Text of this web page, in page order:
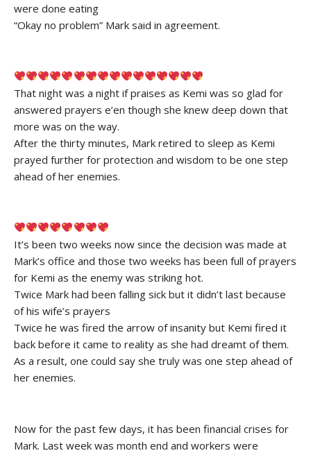
were done eating
“Okay no problem” Mark said in agreement.
That night was a night if praises as Kemi was so glad for
answered prayers e’en though she knew deep down that
more was on the way.
After the thirty minutes, Mark retired to sleep as Kemi
prayed further for protection and wisdom to be one step
ahead of her enemies.
It’s been two weeks now since the decision was made at
Mark’s office and those two weeks has been full of prayers
for Kemi as the enemy was striking hot.
Twice Mark had been falling sick but it didn’t last because
of his wife’s prayers
Twice he was fired the arrow of insanity but Kemi fired it
back before it came to reality as she had dreamt of them.
As a result, one could say she truly was one step ahead of
her enemies.
Now for the past few days, it has been financial crises for
Mark. Last week was month end and workers were